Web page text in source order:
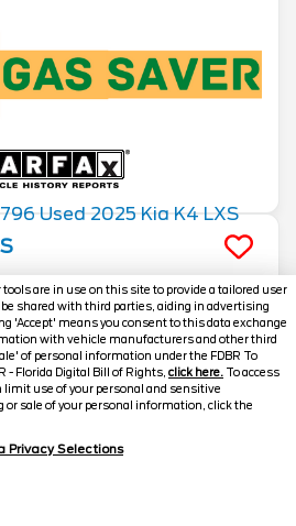
are in use on this site to provide a tailored user
shared with third parties, aiding in advertising
'Accept' means you consent to this data exchange
with vehicle manufacturers and other third
of personal information under the FDBR To
- Florida Digital Bill of Rights, click here. To access
use of your personal and sensitive
sale of your personal information, click the
Privacy Selections
$21,144
FINAL PRICE
Details
Tag Fee